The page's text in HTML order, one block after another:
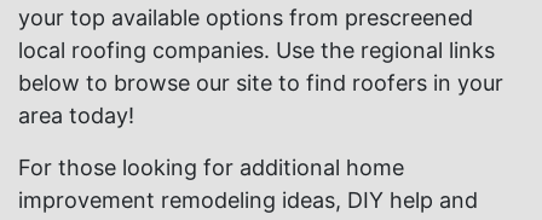
your top available options from prescreened
local roofing companies. Use the regional links
below to browse our site to find roofers in your
area today!
For those looking for additional home
improvement remodeling ideas, DIY help and